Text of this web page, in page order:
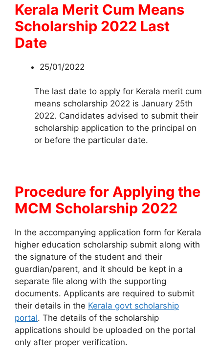
Kerala Merit Cum Means
Scholarship 2022 Last
Date
25/01/2022
The last date to apply for Kerala merit cum
means scholarship 2022 is January 25th
2022. Candidates advised to submit their
scholarship application to the principal on
or before the particular date.
Procedure for Applying the
MCM Scholarship 2022
In the accompanying application form for Kerala
higher education scholarship submit along with
the signature of the student and their
guardian/parent, and it should be kept in a
separate file along with the supporting
documents. Applicants are required to submit
their details in the Kerala govt scholarship
portal. The details of the scholarship
applications should be uploaded on the portal
only after proper verification.